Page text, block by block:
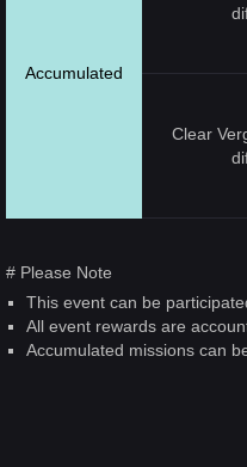
Accumulated
Clear
# Please Note
This event can be
All event rewards are
Accumulated missions can